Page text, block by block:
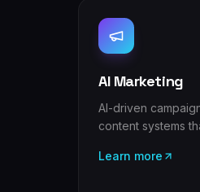
AI Marketing
AI-driven
content systems
Learn more